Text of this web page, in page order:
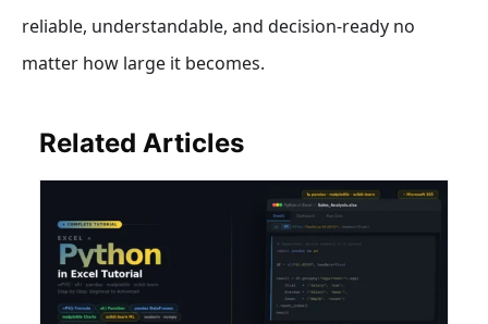
reliable, understandable, and decision-ready no
matter how large it becomes.
Related Articles